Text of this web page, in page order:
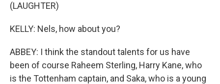
(LAUGHTER)
KELLY: Nels, how about you?
ABBEY: I think the standout talents for us have
been of course Raheem Sterling, Harry Kane, who
is the Tottenham captain, and Saka, who is a young